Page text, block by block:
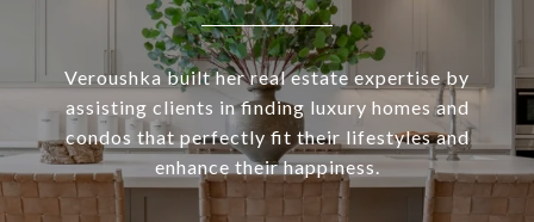
Veroushka built her real estate expertise by
assisting clients in finding luxury homes and
condos that perfectly fit their lifestyles and
enhance their happiness.